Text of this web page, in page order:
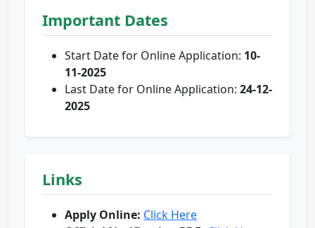
Important Dates
Start Date for Online Application: 10-
11-2025
Last Date for Online Application: 24-12-
2025
Links
Apply Online: Click Here